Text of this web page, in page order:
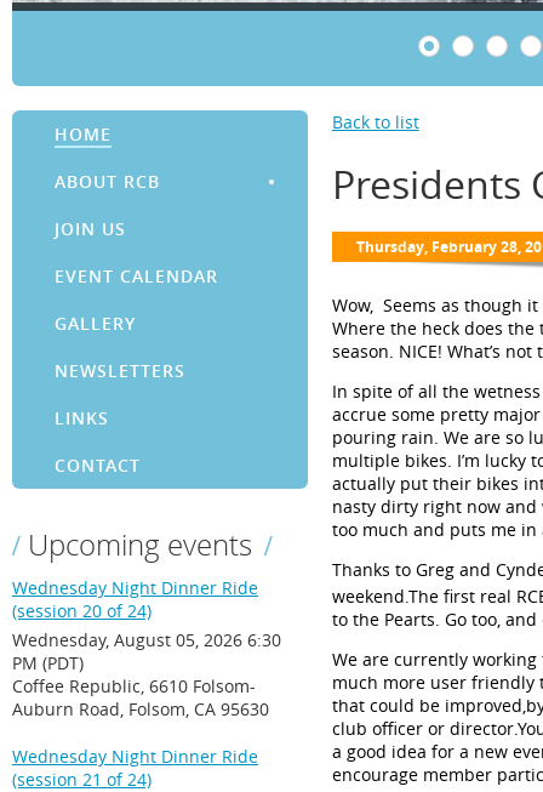
HOME
ABOUT RCB
JOIN US
EVENT CALENDAR
GALLERY
NEWSLETTERS
LINKS
CONTACT
Upcoming events
Wednesday Night Dinner Ride
(session 20 of 24)
Wednesday, August 05, 2026 6:30
PM (PDT)
Coffee Republic, 6610 Folsom-
Auburn Road, Folsom, CA 95630
Wednesday Night Dinner Ride
(session 21 of 24)
Back to list
Presidents
Wow, Seems as though it
Where the heck does the
season. NICE! What’s not
In spite of all the
accrue some pretty
pouring rain. We are so
multiple bikes. I’m lucky
actually put their bikes
nasty dirty right now
too much and puts me in
Thanks to Greg and
weekend. The first real
to the Pearts Go too, and
We are currently
much more user friendly
that could be improved
club officer or director.
a good idea for a new
encourage member